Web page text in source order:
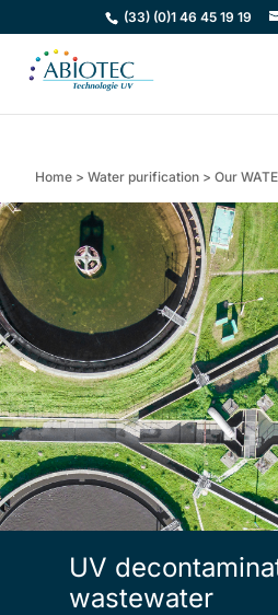
(33) (0)1 46 45 19 19
Home >Water purification >Our
UV
wastewater